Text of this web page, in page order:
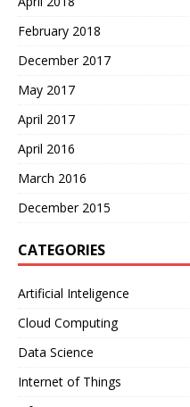
February 2018
December 2017
May 2017
April 2017
April 2016
March 2016
December 2015
CATEGORIES
Artificial Inteligence
Cloud Computing
Data Science
Internet of Things